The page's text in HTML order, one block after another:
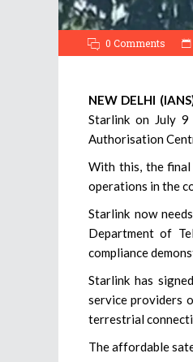
0 Comments
NEW DELHI
Starlink on July
Authorisation
With this, the
operations in the
Starlink now
Department of
compliance
Starlink has
service providers
terrestrial
The affordable